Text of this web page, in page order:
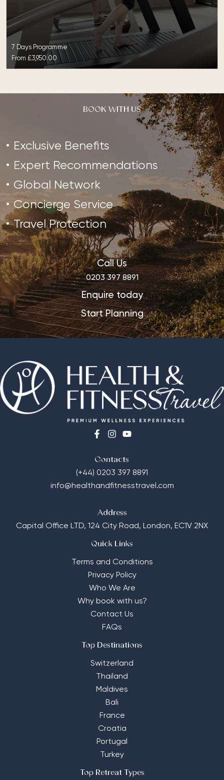
7 Days Programme
From £3,950.00
BOOK WITH US
Exclusive Benefits
Expert Recommendations
Global Network
Concierge Service
Travel Protection
Call Us
0203 397 8891
Enquire today
Start Planning
Contacts
(+44) 0203 397 8891
info@healthandfitnesstravel.com
Address
Capital Office LTD, 124 City Road, London, EC1V 2NX
Quick Links
Terms and Conditions
Privacy Policy
Who We Are
Why book with us?
Contact Us
FAQs
Top Destinations
Switzerland
Thailand
Maldives
Bali
France
Croatia
Portugal
Turkey
Top Retreat Types